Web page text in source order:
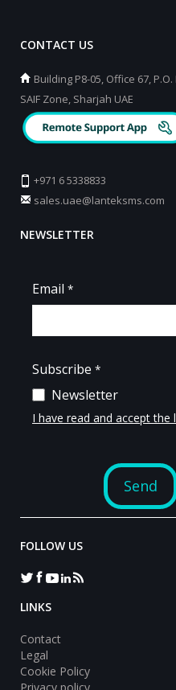
CONTACT US
Building P8-05, Office 67,
SAIF Zone, Sharjah UAE
+971 6 5338833
sales.uae@lanteksms.com
NEWSLETTER
FOLLOW US
LINKS
Contact
Legal
Cookie Policy